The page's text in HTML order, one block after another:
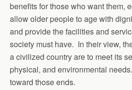
benefits for those who want them,
allow older people to age with
and provide the facilities and
society must have. In their view,
a civilized country are to meet its
physical, and environmental
toward those ends.